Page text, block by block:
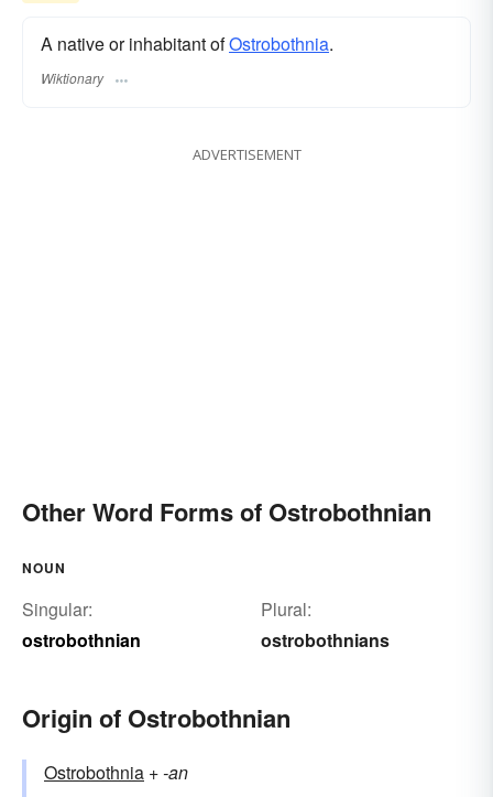
A native or inhabitant ofOstrobothnia.
Wiktionary
ADVERTISEMENT
Other Word Forms of Ostrobothnian
NOUN
Singular:
ostrobothnian
Plural:
ostrobothnians
Origin of Ostrobothnian
Ostrobothnia +‎-an